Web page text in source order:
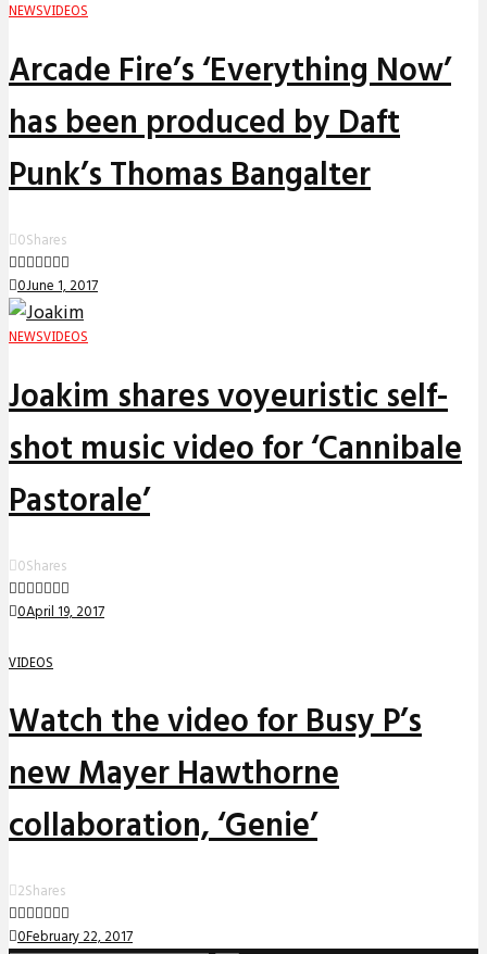
NEWSVIDEOS
Arcade Fire’s ‘Everything Now’
has been produced by Daft
Punk’s Thomas Bangalter
0Shares
0June 1, 2017
NEWSVIDEOS
Joakim shares voyeuristic self-
shot music video for ‘Cannibale
Pastorale’
0Shares
0April 19, 2017
VIDEOS
Watch the video for Busy P’s
new Mayer Hawthorne
collaboration, ‘Genie’
2Shares
0February 22, 2017